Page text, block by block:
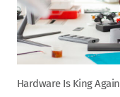
Hardware Is King Again